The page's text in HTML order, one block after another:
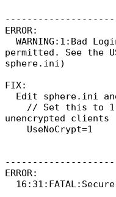
--------------------
ERROR:
WARNING:1:Bad
permitted. See the
sphere.ini)
FIX:
Edit sphere.ini
// Set this to 1
unencrypted clients
UseNoCrypt=1
--------------------
ERROR:
16:31:FATAL:Secure